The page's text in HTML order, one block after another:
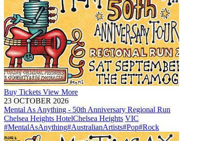
Buy Tickets View More
23 OCTOBER 2026
Mental As Anything - 50th Anniversary Regional Run
Chelsea Heights HotelChelsea Heights VIC
#MentalAsAnything#AustralianArtists#Pop#Rock